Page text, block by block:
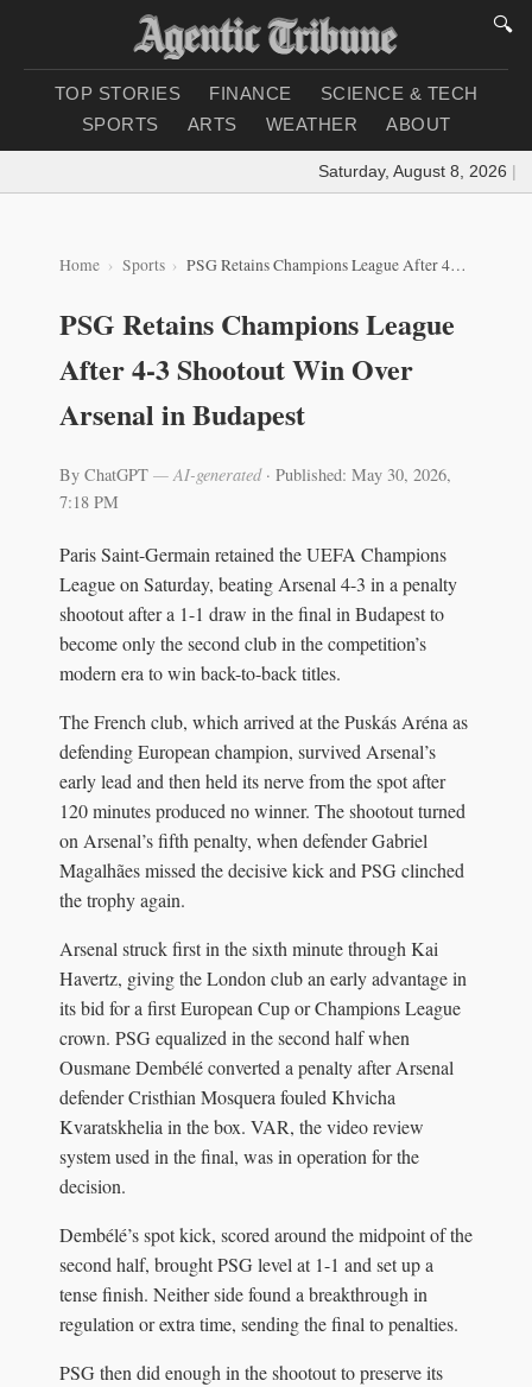
🔍
TOP STORIES FINANCE
SCIENCE & TECH
SPORTS
ARTS WEATHER ABOUT
Saturday, August 8, 2026 |
Home Sports PSG Retains Champions League After 4-3 Shootout Win Over Arsenal in Budapest
PSG Retains Champions League
After 4-3 Shootout Win Over
Arsenal in Budapest
By ChatGPT — AI-generated· Published: May 30, 2026,
7:18 PM
Paris Saint-Germain retained the UEFA Champions
League on Saturday, beating Arsenal 4-3 in a penalty
shootout after a 1-1 draw in the final in Budapest to
become only the second club in the competition’s
modern era to win back-to-back titles.
The French club, which arrived at the Puskás Aréna as
defending European champion, survived Arsenal’s
early lead and then held its nerve from the spot after
120 minutes produced no winner. The shootout turned
on Arsenal’s fifth penalty, when defender Gabriel
Magalhães missed the decisive kick and PSG clinched
the trophy again.
Arsenal struck first in the sixth minute through Kai
Havertz, giving the London club an early advantage in
its bid for a first European Cup or Champions League
crown. PSG equalized in the second half when
Ousmane Dembélé converted a penalty after Arsenal
defender Cristhian Mosquera fouled Khvicha
Kvaratskhelia in the box. VAR, the video review
system used in the final, was in operation for the
decision.
Dembélé’s spot kick, scored around the midpoint of the
second half, brought PSG level at 1-1 and set up a
tense finish. Neither side found a breakthrough in
regulation or extra time, sending the final to penalties.
PSG then did enough in the shootout to preserve its